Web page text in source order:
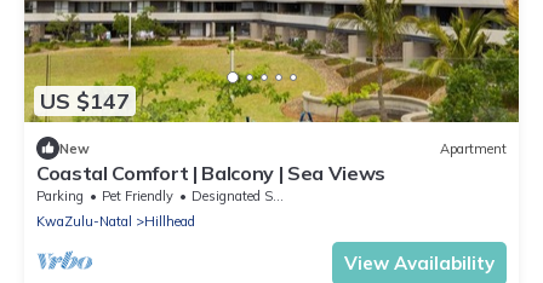
US $147
New Apartment
Coastal Comfort | Balcony | Sea Views
Parking Pet Friendly
Designated Smoking Area
KwaZulu-Natal
Hillhead
View Availability